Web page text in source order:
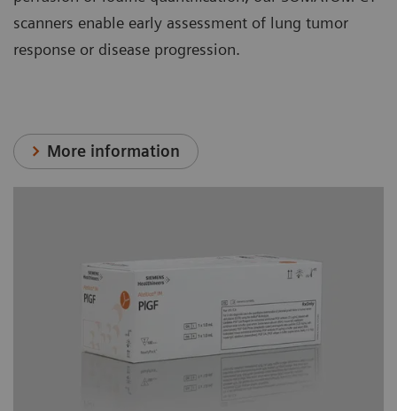
scanners enable early assessment of lung tumor
response or disease progression.
More information